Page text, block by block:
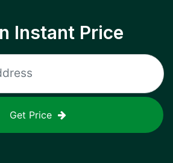
Instant Price
Get Price